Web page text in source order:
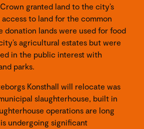
granted land to the city’s
to land for the common
donation lands were used for food
agricultural estates but were
in the public interest with
parks.
Konsthall will relocate was
slaughterhouse, built in
operations are long
undergoing significant